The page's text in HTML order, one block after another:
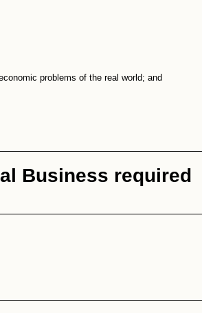
problems of the real world; and
Business required